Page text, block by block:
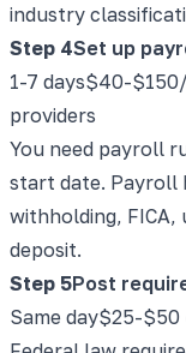
industry
Step 4Set up
1-7 days$40-
providers
You need payroll
start date. Payroll
withholding, FICA,
deposit.
Step 5Post
Same day$25-$50